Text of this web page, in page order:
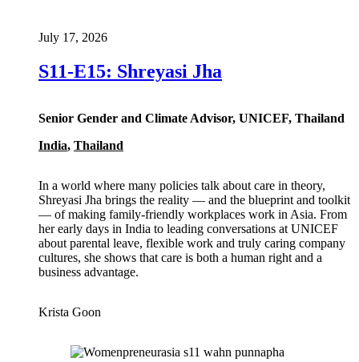
S11-E15: Shreyasi Jha
Senior Gender and Climate Advisor, UNICEF, Thailand
India, Thailand
In a world where many policies talk about care in theory,
Shreyasi Jha brings the reality — and the blueprint and toolkit
— of making family-friendly workplaces work in Asia. From
her early days in India to leading conversations at UNICEF
about parental leave, flexible work and truly caring company
cultures, she shows that care is both a human right and a
business advantage.
July 17, 2026
Krista Goon